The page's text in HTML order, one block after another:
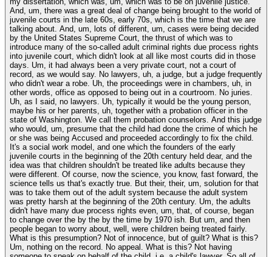
And, um, there was a great deal of change being brought to the world of
juvenile courts in the late 60s, early 70s, which is the time that we are
talking about. And, um, lots of different, um, cases were being decided
by the United States Supreme Court, the thrust of which was to
introduce many of the so-called adult criminal rights due process rights
into juvenile court, which didn't look at all like most courts did in those
days. Um, it had always been a very private court, not a court of
record, as we would say. No lawyers, uh, a judge, but a judge frequently
who didn't wear a robe. Uh, the proceedings were in chambers, uh, in
other words, office as opposed to being out in a courtroom. No juries.
Uh, as I said, no lawyers. Uh, typically it would be the young person,
maybe his or her parents, uh, together with a probation officer in the
state of Washington. We call them probation counselors. And this judge
who would, um, presume that the child had done the crime of which he
or she was being Accused and proceeded accordingly to fix the child.
It's a social work model, and one which the founders of the early
juvenile courts in the beginning of the 20th century held dear, and the
idea was that children shouldn't be treated like adults because they
were different. Of course, now the science, you know, fast forward, the
science tells us that's exactly true. But their, their, um, solution for that
was to take them out of the adult system because the adult system
was pretty harsh at the beginning of the 20th century. Um, the adults
didn't have many due process rights even, um, that, of course, began
to change over the by the by the time by 1970 ish. But um, and then
people began to worry about, well, were children being treated fairly.
What is this presumption? Not of innocence, but of guilt? What is this?
Um, nothing on the record. No appeal. What is this? Not having